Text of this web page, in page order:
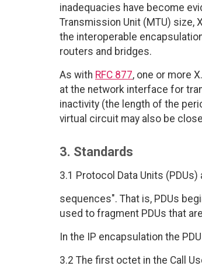
inadequacies have become
Transmission Unit (MTU) size,
the interoperable
routers and bridges.
As with RFC 877, one or more
at the network interface for
inactivity (the length of the
virtual circuit may also be
3. Standards
3.1 Protocol Data Units
sequences". That is, PDUs
used to fragment PDUs that
In the IP encapsulation the
3.2 The first octet in the Call